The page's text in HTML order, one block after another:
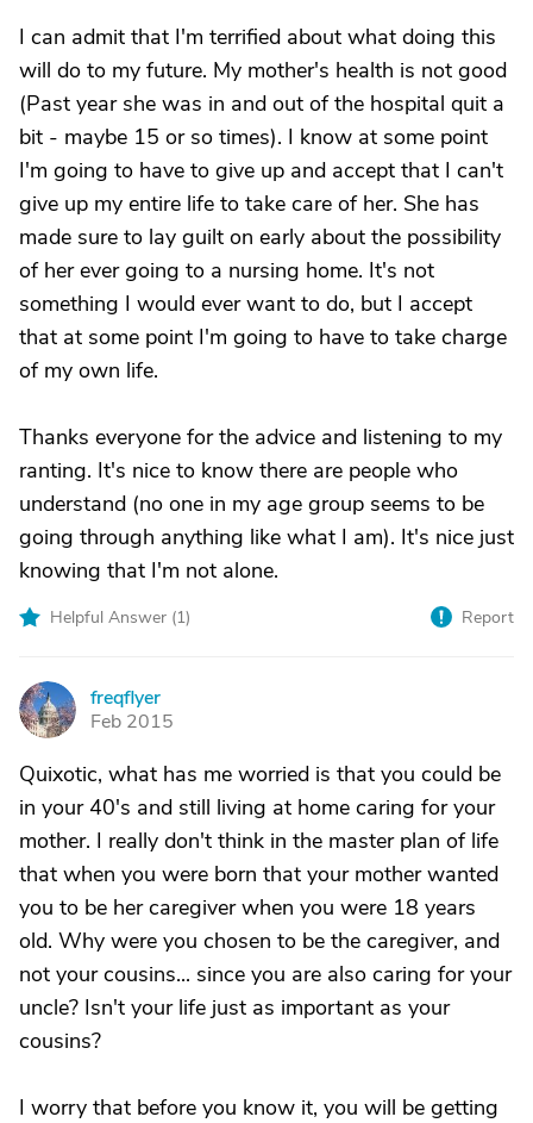
I can admit that I'm terrified about what doing this
will do to my future. My mother's health is not good
(Past year she was in and out of the hospital quit a
bit - maybe 15 or so times). I know at some point
I'm going to have to give up and accept that I can't
give up my entire life to take care of her. She has
made sure to lay guilt on early about the possibility
of her ever going to a nursing home. It's not
something I would ever want to do, but I accept
that at some point I'm going to have to take charge
of my own life.
Thanks everyone for the advice and listening to my
ranting. It's nice to know there are people who
understand (no one in my age group seems to be
going through anything like what I am). It's nice just
knowing that I'm not alone.
Helpful Answer (1) Report
F
freqflyer
Feb 2015
Quixotic, what has me worried is that you could be
in your 40's and still living at home caring for your
mother. I really don't think in the master plan of life
that when you were born that your mother wanted
you to be her caregiver when you were 18 years
old. Why were you chosen to be the caregiver, and
not your cousins... since you are also caring for your
uncle? Isn't your life just as important as your
cousins?
I worry that before you know it, you will be getting